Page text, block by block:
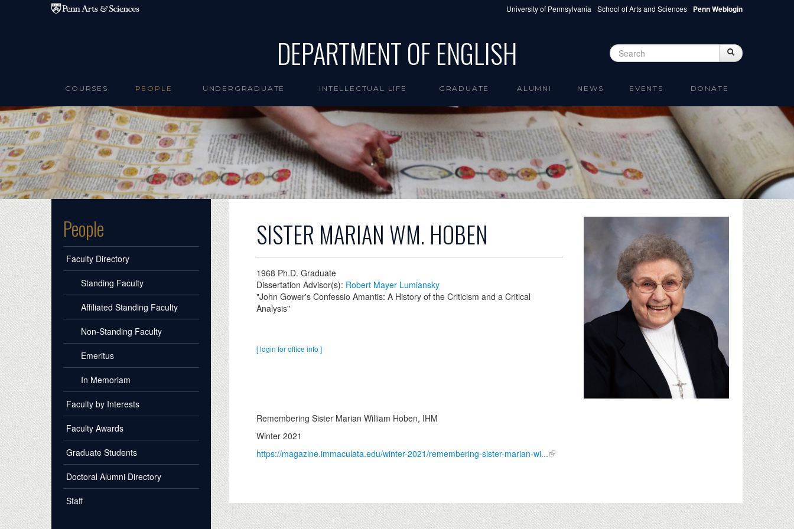
Skip to main content University of Pennsylvania School of Arts and Sciences Penn Weblogin
DEPARTMENT OF ENGLISH Search form Search
COURSES PEOPLE UNDERGRADUATE INTELLECTUAL LIFE GRADUATE ALUMNI NEWS EVENTS DONATE
People
Faculty Directory
Standing Faculty
Affiliated Standing Faculty
Non-Standing Faculty
Emeritus
In Memoriam
Faculty by Interests
Faculty Awards
Graduate Students
Doctoral Alumni Directory
Staff
SISTER MARIAN WM. HOBEN
1968 Ph.D. Graduate
Dissertation Advisor(s): Robert Mayer Lumiansky
"John Gower's Confessio Amantis: A History of the Criticism and a Critical
Analysis"
[ login for office info ]
Remembering Sister Marian William Hoben, IHM
Winter 2021
https://magazine.immaculata.edu/winter-2021/remembering-sister-marian-wi...